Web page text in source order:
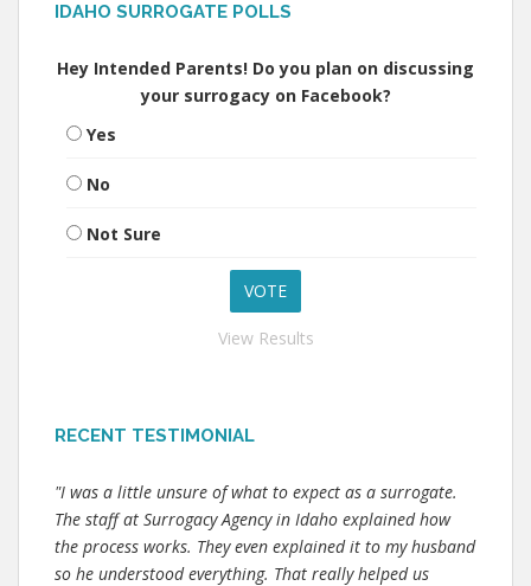
IDAHO SURROGATE POLLS
Hey Intended Parents! Do you plan on discussing
your surrogacy on Facebook?
Yes
No
Not Sure
View Results
RECENT TESTIMONIAL
"I was a little unsure of what to expect as a surrogate.
The staff at Surrogacy Agency in Idaho explained how
the process works. They even explained it to my husband
so he understood everything. That really helped us